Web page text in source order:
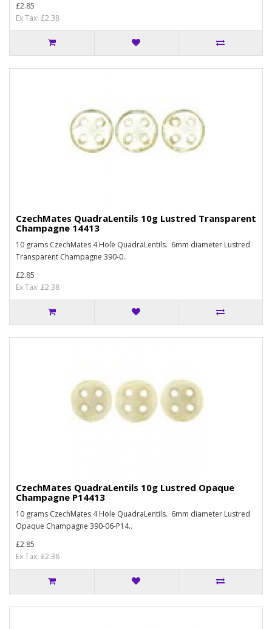
£2.85
Ex Tax: £2.38
CzechMates QuadraLentils 10g Lustred Transparent
Champagne 14413
10 grams CzechMates 4 Hole QuadraLentils. 6mm diameter Lustred
Transparent Champagne 390-0..
£2.85
Ex Tax: £2.38
CzechMates QuadraLentils 10g Lustred Opaque
Champagne P14413
10 grams CzechMates 4 Hole QuadraLentils. 6mm diameter Lustred
Opaque Champagne 390-06-P14..
£2.85
Ex Tax: £2.38